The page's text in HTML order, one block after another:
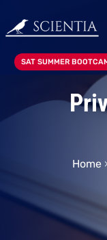
SAT SUMMER
Home